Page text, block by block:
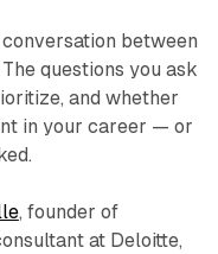
conversation between
questions you ask
and whether
in your career — or
, founder of
at Deloitte,